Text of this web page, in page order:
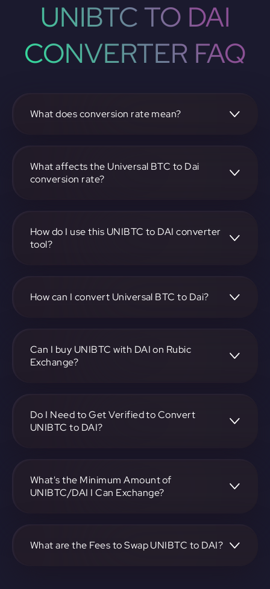
UNIBTC TO DAI
CONVERTER FAQ
What does conversion rate mean?
for another, like Dai. It reflects the relative value between
the two.
What affects the Universal BTC to Dai
conversion rate?
both Universal BTC and Dai.
How do I use this UNIBTC to DAI converter
tool?
on-screen instructions to complete the exchange.
How can I convert Universal BTC to Dai?
pair, specify the amount, and complete the conversion
process.
Can I buy UNIBTC with DAI on Rubic
Exchange?
exchange.
Do I Need to Get Verified to Convert
UNIBTC to DAI?
What's the Minimum Amount of
UNIBTC/DAI I Can Exchange?
specific details.
What are the Fees to Swap UNIBTC to DAI?